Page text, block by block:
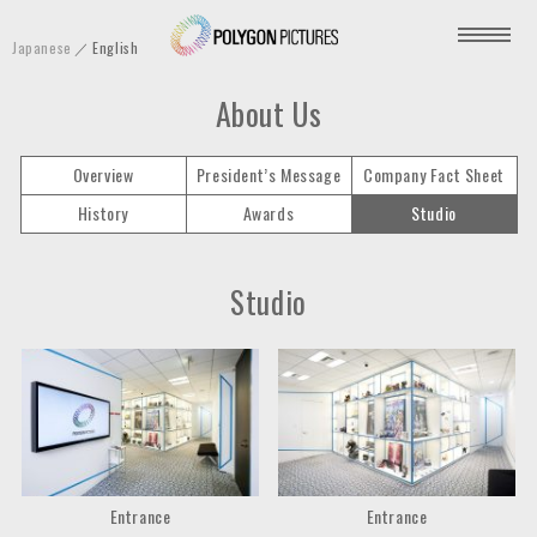
P
o
g
o
t
u
r
e
s
Japanese English
About Us
Overview President’s Message
Company Fact Sheet
History
Awards Studio
Studio
Entrance Entrance